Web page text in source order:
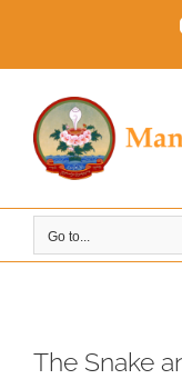
Go to...
The Snake